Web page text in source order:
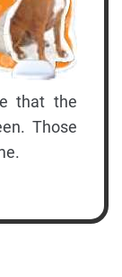
that the
Those